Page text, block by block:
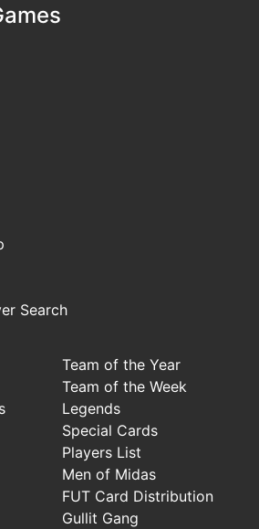
Search
Team of the Year
Team of the Week
Legends
Special Cards
Players List
Men of Midas
FUT Card Distribution
Gullit Gang